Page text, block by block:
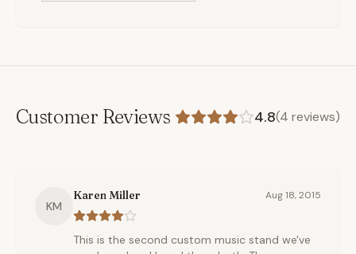
Customer Reviews 4.8(4 reviews)
KM
Karen Miller Aug 18, 2015
This is the second custom music stand we've